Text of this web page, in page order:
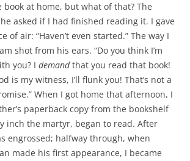
book at home, but what of that? The
asked if I had finished reading it. I gave
of air: “Haven’t even started.” The way I
shot from his ears. “Do you think I’m
you? I demandthat you read that book!
is my witness, I’ll flunk you! That’s not a
When I got home that afternoon, I
paperback copy from the bookshelf
inch the martyr, began to read. After
engrossed; halfway through, when
made his first appearance, I became